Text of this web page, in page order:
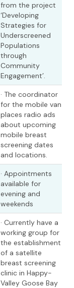
from the project
‘Developing
Strategies for
Underscreened
Populations
through
Community
Engagement’.
· The coordinator
for the mobile van
places radio ads
about upcoming
mobile breast
screening dates
and locations.
· Appointments
available for
evening and
weekends
· Currently have a
working group for
the establishment
of a satellite
breast screening
clinic in Happy-
Valley Goose Bay